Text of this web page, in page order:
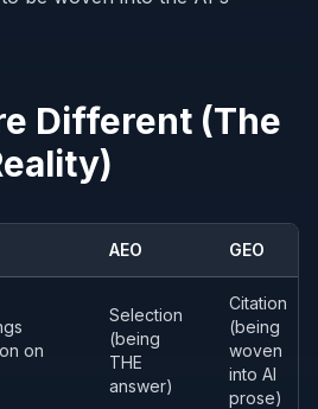
Different (The
AEO GEO
on
Selection
(being
THE
answer)
Citation
(being
woven
into AI
prose)